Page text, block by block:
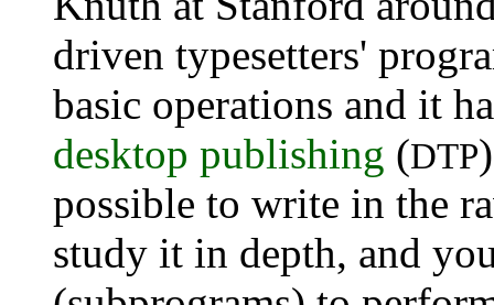
driven typesetters'
basic operations and it
desktop publishing (DTP
possible to write in the
study it in depth, and